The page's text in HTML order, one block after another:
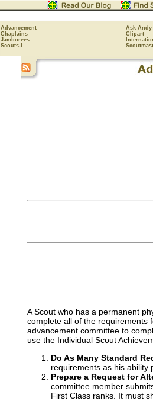
Advancement Ask Andy
Chaplains
Clipart
Jamborees
Scouts-L
A Scout who has a permanent
complete all of the requirements
advancement committee to
use the Individual Scout
Do As Many Standard
requirements as his ability
Prepare a Request for
committee member
First Class ranks. It must